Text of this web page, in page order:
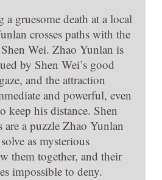
gruesome death at a local
crosses paths with the
Wei. Zhao Yunlan is
by Shen Wei’s good
and the attraction
and powerful, even
keep his distance. Shen
are a puzzle Zhao Yunlan
as mysterious
them together, and their
impossible to deny.